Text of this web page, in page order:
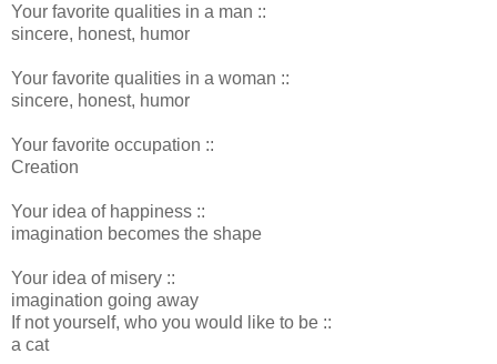
Your favorite qualities in a man ::
sincere, honest, humor
Your favorite qualities in a woman ::
sincere, honest, humor
Your favorite occupation ::
Creation
Your idea of happiness ::
imagination becomes the shape
Your idea of misery ::
imagination going away
If not yourself, who you would like to be ::
a cat